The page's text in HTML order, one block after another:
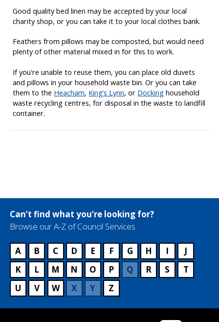
Good quality bed linen may be accepted by your local
charity shop, or you can take it to your local clothes bank.
Feathers from pillows may be composted, but would need
plenty of other material mixed in for this to work.
If you're unable to reuse them, you can place old duvets
and pillows in your household waste bin. Or you can take
them to the Heacham, King’s Lynn, or Docking household
waste recycling centres, for disposal in the waste to landfill
container.
Can’t find what you’re looking for?
Browse our A-Z of Council Services
A B C D E F G H I
J
K
L M N O P Q R S
T
U
V W X Y Z